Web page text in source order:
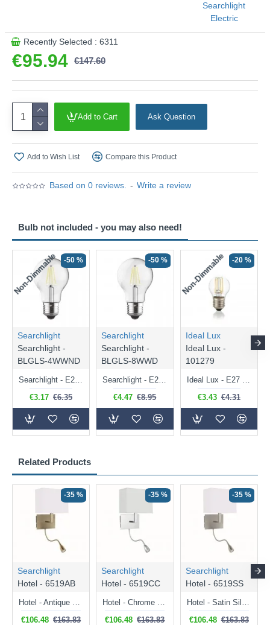
Based on 0 reviews. - Write a review
€95.94 €147.60
Searchlight
Electric
Recently Selected : 6311
Add to Cart Ask Question
Add to Wish List Compare this Product
Related Products
-35 %
Searchlight
Hotel - 6519AB
€106.48 €163.83
-35 %
Searchlight
Hotel - 6519CC
€106.48 €163.83
-35 %
Searchlight
Hotel - 6519SS
€106.48 €163.83
Bulb not included - you may also need!
Non-Dimmable -50 %
Searchlight
Searchlight -
BLGLS-4WWND
Searchlight - E27 Clear Classic Bulb 4W - 378 lm
€3.17 €6.35
-50 %
Searchlight
Searchlight -
BLGLS-8WWD
Searchlight - E27 Dimmable Clear Classic Bulb 7W - 812 lm
€4.47 €8.95
Non-Dimmable -20 %
Ideal Lux
Ideal Lux -
101279
Ideal Lux - E27 Clear Golf Ball Bulb 4W - 430 lm
€3.43 €4.31